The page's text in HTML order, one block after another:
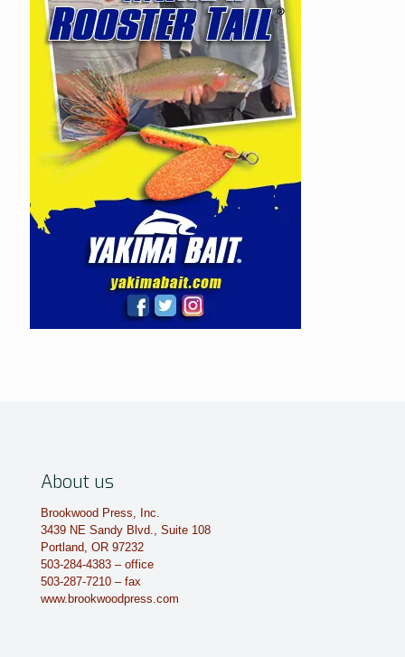
About us
Brookwood Press, Inc.
3439 NE Sandy Blvd., Suite 108
Portland, OR 97232
503-284-4383 – office
503-287-7210 – fax
www.brookwoodpress.com